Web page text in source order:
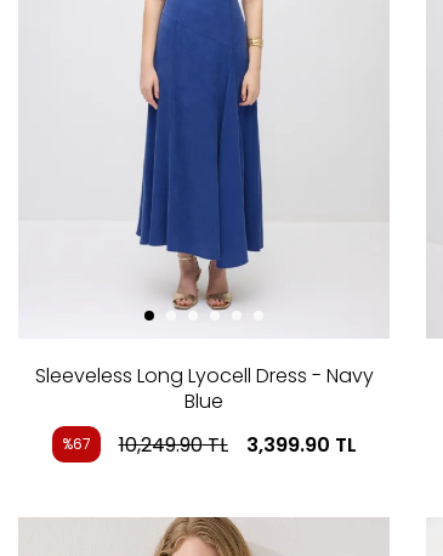
Sleeveless Long Lyocell Dress - Navy
Blue
%67 10,249.90TL 3,399.90 TL